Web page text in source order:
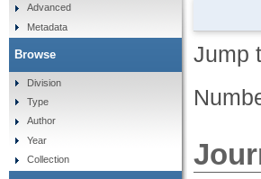
Jump
Advanced
Metadata
Browse
Division
Type
Author
Year
Collection